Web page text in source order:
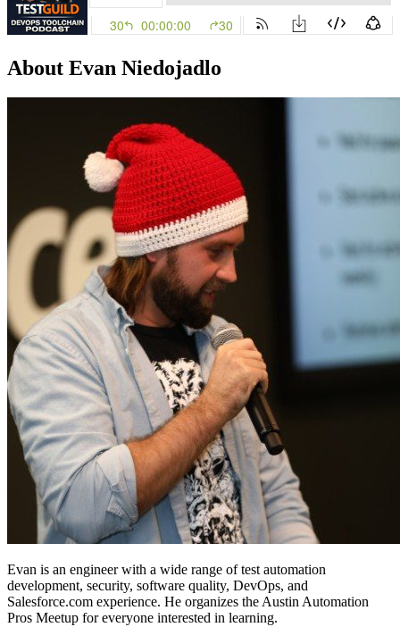
About Evan Niedojadlo
Evan is an engineer with a wide range of test automation
development, security, software quality, DevOps, and
Salesforce.com experience. He organizes the Austin Automation
Pros Meetup for everyone interested in learning.